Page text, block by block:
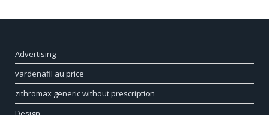
Advertising
vardenafil au price
zithromax generic without prescription